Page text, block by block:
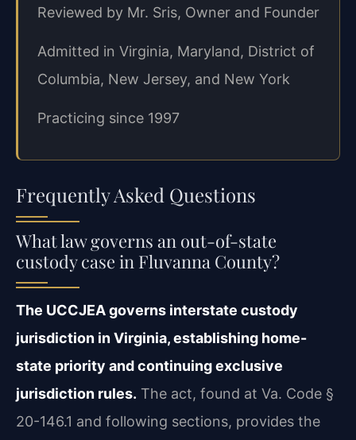
Reviewed by Mr. Sris, Owner and Founder
Admitted in Virginia, Maryland, District of
Columbia, New Jersey, and New York
Practicing since 1997
Frequently Asked Questions
What law governs an out-of-state
custody case in Fluvanna County?
The UCCJEA governs interstate custody
jurisdiction in Virginia, establishing home-
state priority and continuing exclusive
jurisdiction rules. The act, found at Va. Code §
20-146.1 and following sections, provides the